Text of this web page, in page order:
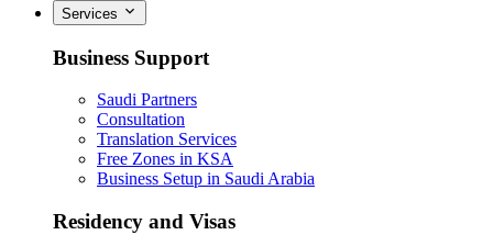
Services
Business Support
Saudi Partners
Consultation
Translation Services
Free Zones in KSA
Business Setup in Saudi Arabia
Residency and Visas